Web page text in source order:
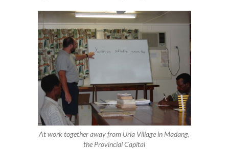
At work together away from Uria Village in Madang,
the Provincial Capital